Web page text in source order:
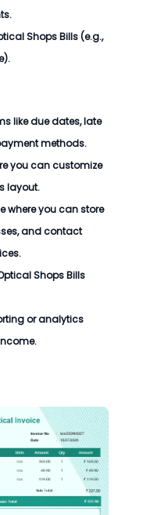
Shops Bills (e.g.,
like due dates, late
methods.
you can customize
layout.
where you can store
and contact
Shops Bills
or analytics